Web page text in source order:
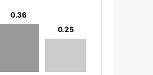
0.36
0.25